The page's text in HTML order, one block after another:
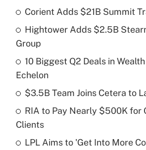
What is the temporary
income?
Get Answer
Recently Updated Q&As
What is a high deductible
purposes of an HSA?
Corient Adds $21B Summit
Hightower Adds $2.5B
Group
10 Biggest Q2 Deals in
Echelon
$3.5B Team Joins Cetera to
RIA to Pay Nearly $500K for
Clients
LPL Aims to 'Get Into More